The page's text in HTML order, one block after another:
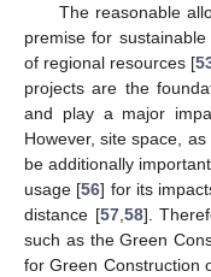
The reasonable
premise for
of regional resources [
projects are the
and play a major
However, site space,
be additionally
usage [56] for its
distance [57, 58].
such as the Green
for Green Construction